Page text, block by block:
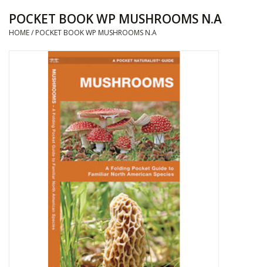
KIDS CLOTHING
ACCESSORIES
WOMEN FOOTWEAR
MEN FOOTWEAR
EQUIPMENT
CLEARANCE
POCKET BOOK WP MUSHROOMS N.A
HOME/ POCKET BOOK WP MUSHROOMS N.A